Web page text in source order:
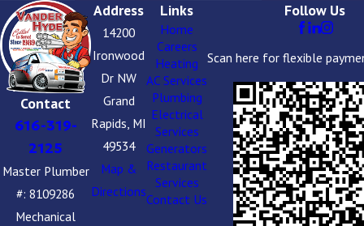
Contact
616-319-
2125
Master Plumber
#: 8109286
Mechanical
Address
14200
Ironwood
Dr NW
Grand
Rapids, MI
49534
Map &
Directions
Links
Home
Careers
Heating
AC Services
Plumbing
Electrical
Services
Generators
Restaurant
Services
Contact Us
Follow Us
Scan here for flexible